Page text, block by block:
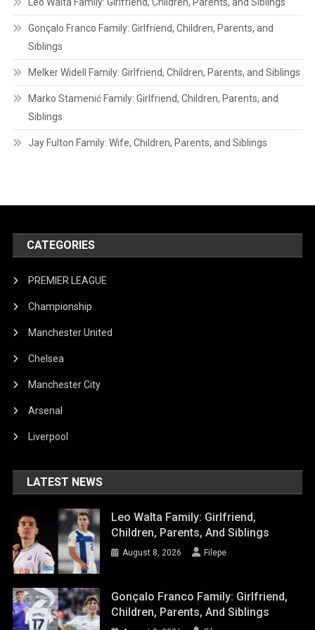
Gonçalo Franco Family: Girlfriend, Children, Parents, and
Siblings
Melker Widell Family: Girlfriend, Children, Parents, and Siblings
Marko Stamenić Family: Girlfriend, Children, Parents, and
Siblings
Jay Fulton Family: Wife, Children, Parents, and Siblings
CATEGORIES
PREMIER LEAGUE
Championship
Manchester United
Chelsea
Manchester City
Arsenal
Liverpool
LATEST NEWS
Leo Walta Family: Girlfriend,
Children, Parents, And Siblings
August 8, 2026 Filepe
Gonçalo Franco Family: Girlfriend,
Children, Parents, And Siblings